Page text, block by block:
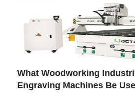
What Woodworking
Engraving Machines Be